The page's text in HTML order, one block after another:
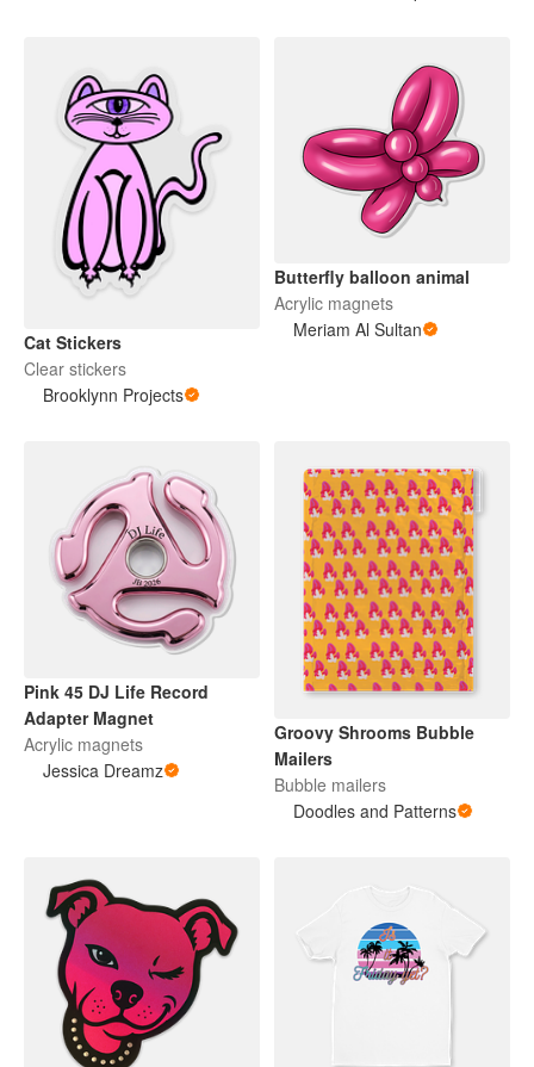
Cat Stickers
Clear stickers
Brooklynn Projects
Butterfly balloon animal
Acrylic magnets
Meriam Al Sultan
Pink 45 DJ Life Record
Adapter Magnet
Acrylic magnets
Jessica Dreamz
Groovy Shrooms Bubble
Mailers
Bubble mailers
Doodles and Patterns